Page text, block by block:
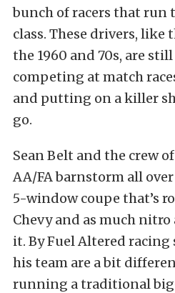
bunch of racers that run
class. These drivers,
the 1960 and 70s, are
competing at match
and putting on a killer
go.
Sean Belt and the crew
AA/FA barnstorm all
5-window coupe that’s
Chevy and as much
it. By Fuel Altered
his team are a bit
running a traditional